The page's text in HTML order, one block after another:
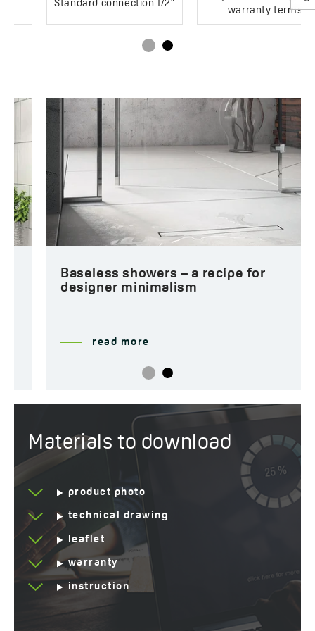
Standard connection 1/2"
warranty terms
Baseless showers – a recipe for
designer minimalism
read more
Materials to download
product photo
technical drawing
leaflet
warranty
instruction